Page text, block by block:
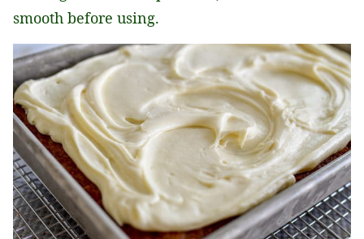
smooth before using.